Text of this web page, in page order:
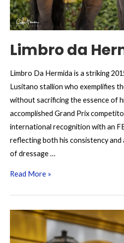
Limbro da
Limbro Da Hermida is a striking
Lusitano stallion who exemplifies
without sacrificing the essence of
accomplished Grand Prix
international recognition with an
reflecting both his consistency and
of dressage …
Limbro
Read More »